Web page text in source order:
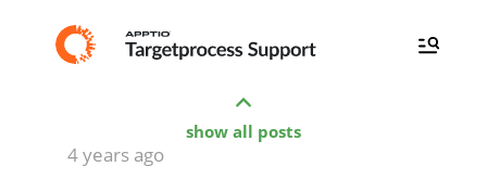
show all posts
4 years ago